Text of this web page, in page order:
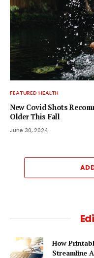
FEATURED HEALTH
New Covid Shots
Older This Fall
June 30, 2024
How
Streamline